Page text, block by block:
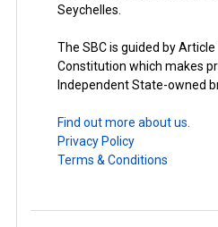
Seychelles.
The SBC is guided by
Constitution which makes
Independent State-owned
Find out more about us.
Privacy Policy
Terms & Conditions